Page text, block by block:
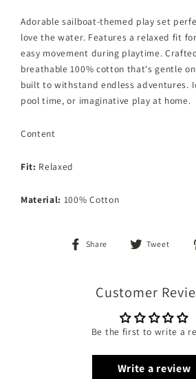
Adorable sailboat-themed play set
love the water. Features a relaxed fit
easy movement during playtime.
breathable 100% cotton that's gentle
built to withstand endless adventures.
pool time, or imaginative play at home.
Content
Fit: Relaxed
Material: 100% Cotton
Share
Share
Tweet
Customer
Be the first to write a
Write a review